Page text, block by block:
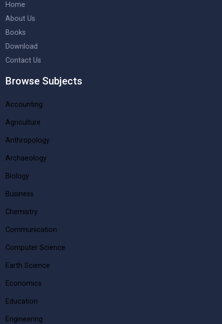
Home
About Us
Books
Download
Contact Us
Browse Subjects
Accounting
Agriculture
Anthropology
Archaeology
Biology
Business
Chemistry
Communication
Computer Science
Earth Science
Economics
Education
Engineering